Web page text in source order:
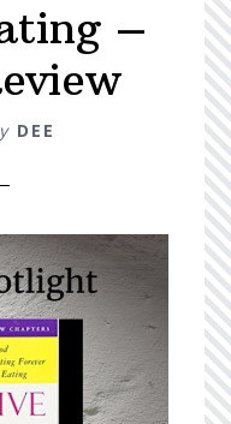
–
DEE